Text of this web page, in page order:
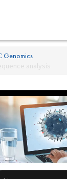
Genomics
analysis